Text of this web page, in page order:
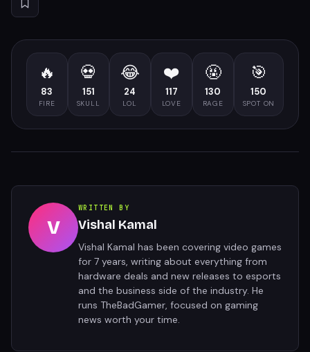
🔥
83
FIRE
💀
151
SKULL
😂
24
LOL
❤️
117
LOVE
🤬
130
RAGE
🎯
150
SPOT ON
V
WRITTEN BY
Vishal Kamal
Vishal Kamal has been covering video games
for 7 years, writing about everything from
hardware deals and new releases to esports
and the business side of the industry. He
runs TheBadGamer, focused on gaming
news worth your time.